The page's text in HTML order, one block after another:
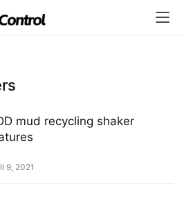
mud recycling shaker
9, 2021